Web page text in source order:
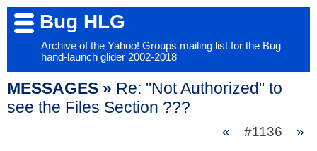
Bug HLG
Archive of the Yahoo! Groups mailing list for the Bug
hand-launch glider 2002-2018
MESSAGES » Re: "Not Authorized" to
see the Files Section ???
« #1136 »